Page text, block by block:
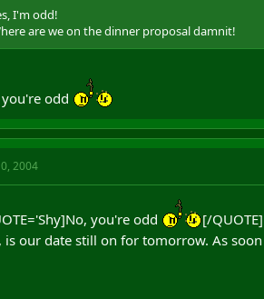
I'm odd!
are we on the dinner proposal damnit!
odd
2004
you're odd
[/QUOTE]
is our date still on for tomorrow. As